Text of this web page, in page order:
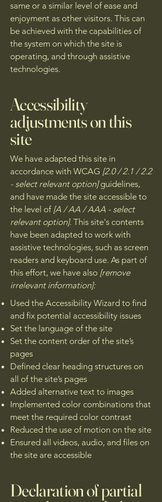
same or a similar level of ease and
enjoyment as other visitors. This can
be achieved with the capabilities of
the system on which the site is
operating, and through assistive
technologies.
Accessibility
adjustments on this
site
We have adapted this site in
accordance with WCAG [2.0 / 2.1 / 2.2
- select relevant option]guidelines,
and have made the site accessible to
the level of[A / AA / AAA - select
relevant option]. This site's contents
have been adapted to work with
assistive technologies, such as screen
readers and keyboard use. As part of
this effort, we have also [remove
irrelevant information]:
Used the Accessibility Wizard to find
and fix potential accessibility issues
Set the language of the site
Set the content order of the site’s
pages
Defined clear heading structures on
all of the site’s pages
Added alternative text to images
Implemented color combinations that
meet the required color contrast
Reduced the use of motion on the site
Ensured all videos, audio, and files on
the site are accessible
Declaration of partial